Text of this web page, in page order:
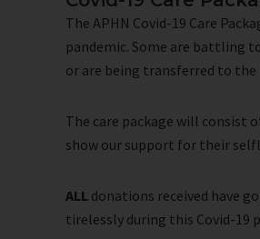
The APHN Covid-19 Care
pandemic. Some are battling
or are being transferred to
The care package will consist
show our support for their
ALL donations received have
tirelessly during this Covid-19